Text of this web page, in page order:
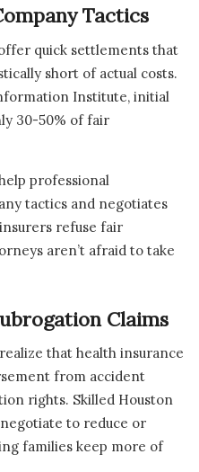
Tactics
quick settlements that
short of actual costs.
Institute, initial
30-50% of fair
professional
tactics and negotiates
refuse fair
aren’t afraid to take
Claims
that health insurance
from accident
rights. Skilled Houston
to reduce or
families keep more of